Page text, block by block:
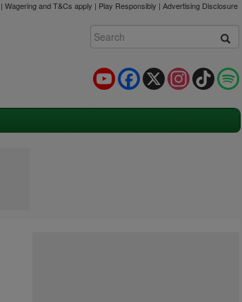
Wagering and T&Cs apply | Play Responsibly | Advertising Disclosure
TikTok
Instagram
X
Facebook
YouTube